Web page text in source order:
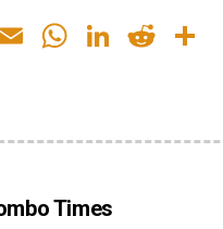
Twitter
EmailWhatsApp
LinkedIn
Times